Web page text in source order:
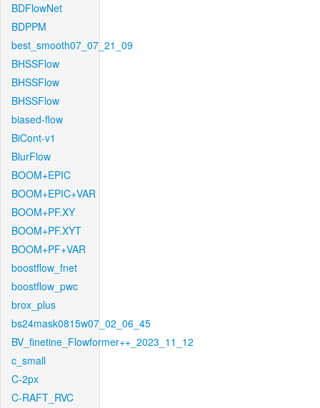
BDFlowNet
BDPPM
best_smooth07_07_21_09
BHSSFlow
BHSSFlow
BHSSFlow
biased-flow
BiCont-v1
BlurFlow
BOOM+EPIC
BOOM+EPIC+VAR
BOOM+PF.XY
BOOM+PF.XYT
BOOM+PF+VAR
boostflow_fnet
boostflow_pwc
brox_plus
bs24mask0815w07_02_06_45
BV_finetine_Flowformer++_2023_11_12
c_small
C-2px
C-RAFT_RVC